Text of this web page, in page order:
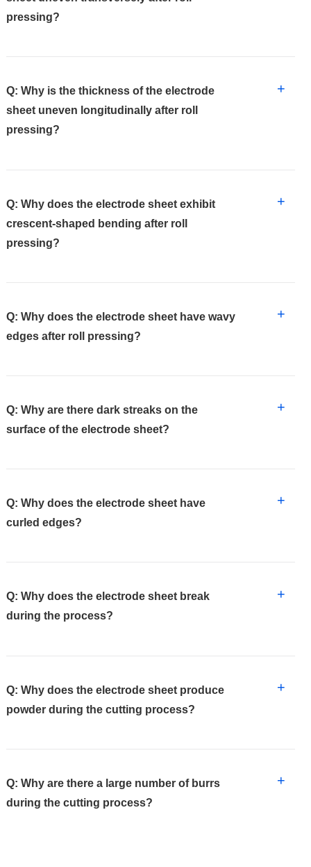
pressing?
Q: Why is the thickness of the electrode
sheet uneven longitudinally after roll
pressing?
+
Q: Why does the electrode sheet exhibit
crescent-shaped bending after roll
pressing?
+
Q: Why does the electrode sheet have wavy
edges after roll pressing?
+
Q: Why are there dark streaks on the
surface of the electrode sheet?
+
Q: Why does the electrode sheet have
curled edges?
+
Q: Why does the electrode sheet break
during the process?
+
Q: Why does the electrode sheet produce
powder during the cutting process?
+
Q: Why are there a large number of burrs
during the cutting process?
+